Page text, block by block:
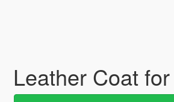
Leather Coat